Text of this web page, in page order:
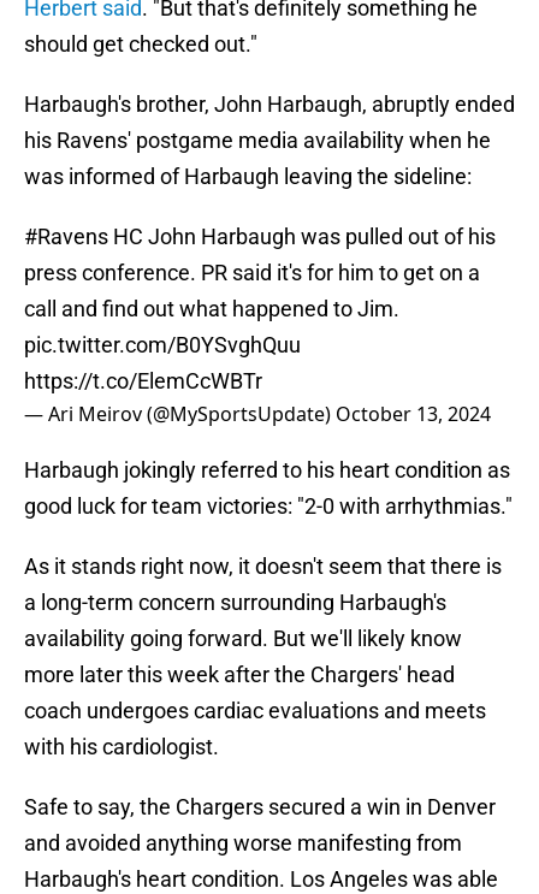
Herbert said. "But that's definitely something he
should get checked out."
Harbaugh's brother, John Harbaugh, abruptly ended
his Ravens' postgame media availability when he
was informed of Harbaugh leaving the sideline:
#Ravens HC John Harbaugh was pulled out of his
press conference. PR said it's for him to get on a
call and find out what happened to Jim.
pic.twitter.com/B0YSvghQuu
https://t.co/ElemCcWBTr
— Ari Meirov (@MySportsUpdate) October 13, 2024
Harbaugh jokingly referred to his heart condition as
good luck for team victories: "2-0 with arrhythmias."
As it stands right now, it doesn't seem that there is
a long-term concern surrounding Harbaugh's
availability going forward. But we'll likely know
more later this week after the Chargers' head
coach undergoes cardiac evaluations and meets
with his cardiologist.
Safe to say, the Chargers secured a win in Denver
and avoided anything worse manifesting from
Harbaugh's heart condition. Los Angeles was able